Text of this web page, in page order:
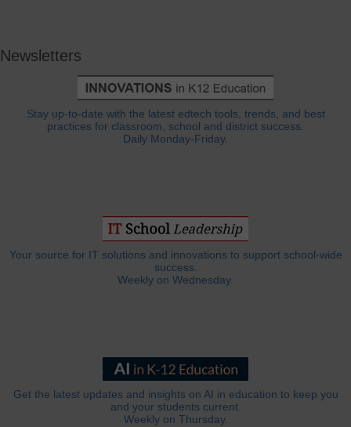
Newsletters
Stay up-to-date with the latest edtech tools, trends, and best
practices for classroom, school and district success.
Daily Monday-Friday.
Your source for IT solutions and innovations to support school-wide
success.
Weekly on Wednesday.
Get the latest updates and insights on AI in education to keep you
and your students current.
Weekly on Thursday.